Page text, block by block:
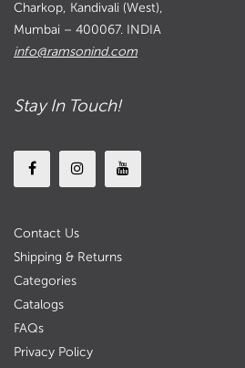
Charkop, Kandivali (West),
Mumbai – 400067. INDIA
info@ramsonind.com
Stay In Touch!
Contact Us
Shipping & Returns
Categories
Catalogs
FAQs
Privacy Policy